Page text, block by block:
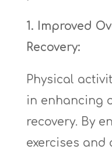
1. Improved
Recovery:
Physical
in enhancing
recovery. By
exercises and